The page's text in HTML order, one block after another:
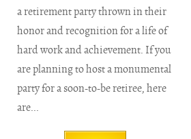
a retirement party thrown in their
honor and recognition for a life of
hard work and achievement. If you
are planning to host a monumental
party for a soon-to-be retiree, here
are...